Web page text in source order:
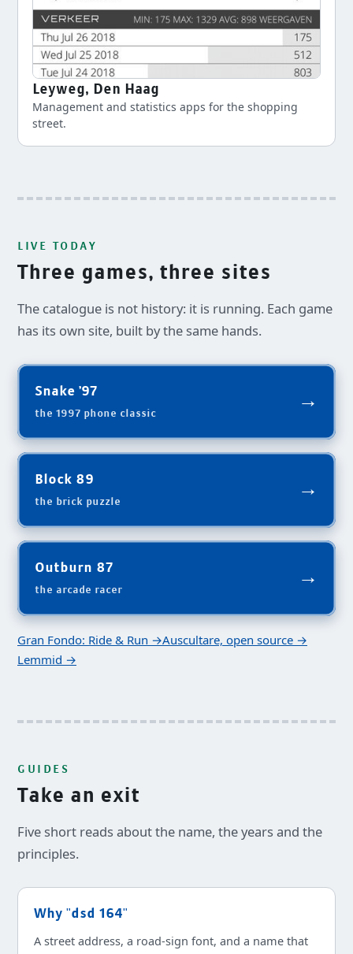
Leyweg, Den Haag
Management and statistics apps for the shopping
street.
LIVE TODAY
Three games, three sites
The catalogue is not history: it is running. Each game
has its own site, built by the same hands.
Snake '97
the 1997 phone classic
→
Block 89
the brick puzzle
→
Outburn 87
the arcade racer
→
Gran Fondo: Ride & Run →Auscultare, open source →
Lemmid →
GUIDES
Take an exit
Five short reads about the name, the years and the
principles.
Why "dsd 164"
A street address, a road-sign font, and a name that